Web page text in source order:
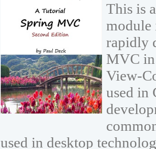
This is
module
rapidly
MVC
View-
used in
used in desktop